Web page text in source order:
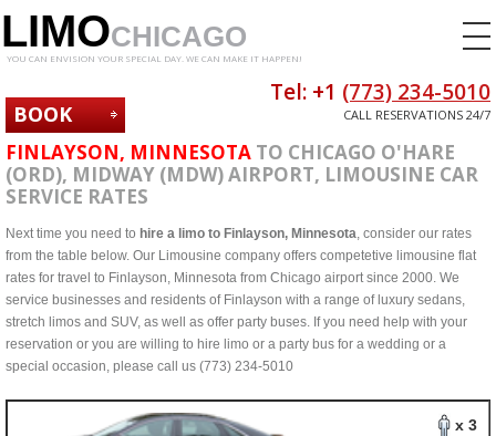
LIMOCHICAGO
YOU CAN ENVISION YOUR SPECIAL DAY. WE CAN MAKE IT HAPPEN!
BOOK
NOW
Tel: +1 (773) 234-5010
CALL RESERVATIONS 24/7
FINLAYSON, MINNESOTA TO CHICAGO O'HARE
(ORD), MIDWAY (MDW) AIRPORT, LIMOUSINE CAR
SERVICE RATES
Next time you need to hire a limo to Finlayson, Minnesota, consider our rates
from the table below. Our Limousine company offers competetive limousine flat
rates for travel to Finlayson, Minnesota from Chicago airport since 2000. We
service businesses and residents of Finlayson with a range of luxury sedans,
stretch limos and SUV, as well as offer party buses. If you need help with your
reservation or you are willing to hire limo or a party bus for a wedding or a
special occasion, please call us (773) 234-5010
x 3